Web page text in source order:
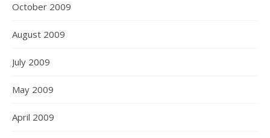
October 2009
August 2009
July 2009
May 2009
April 2009